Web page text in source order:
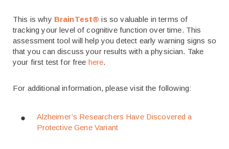
This is why BrainTest® is so valuable in terms of
tracking your level of cognitive function over time. This
assessment tool will help you detect early warning signs so
that you can discuss your results with a physician. Take
your first test for free here.
For additional information, please visit the following:
Alzheimer’s Researchers Have Discovered a
Protective Gene Variant